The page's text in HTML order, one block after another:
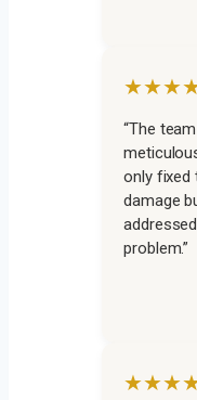
“The
only fixed
damage
problem.”